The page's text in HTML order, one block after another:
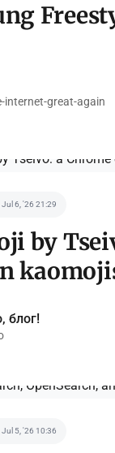
internet-great-again
Jul 6, '26 21:29
by
блог!
Jul 5, '26 10:36